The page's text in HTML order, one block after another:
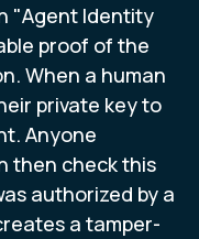
"Agent Identity
proof of the
When a human
private key to
Anyone
then check this
authorized by a
a tamper-